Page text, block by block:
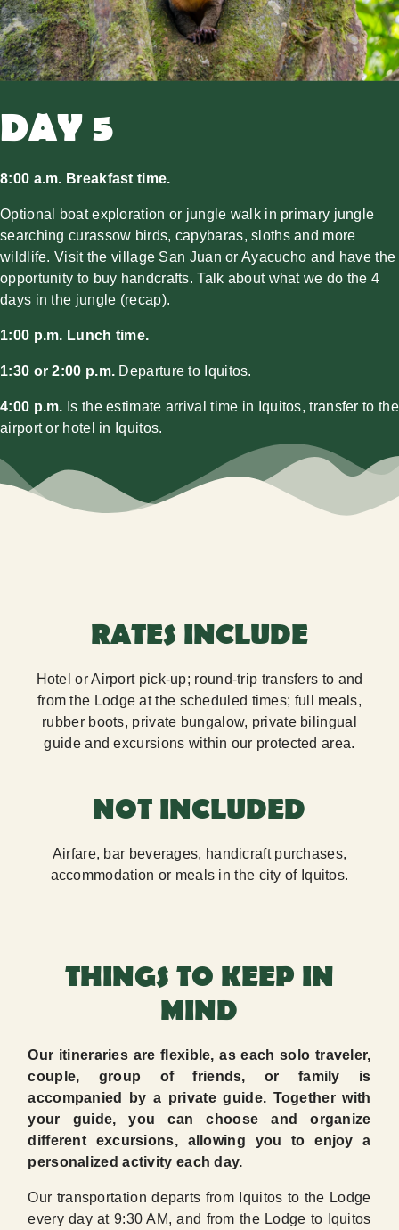
DAY 5
8:00 a.m. Breakfast time.
Optional boat exploration or jungle walk in primary jungle
searching curassow birds, capybaras, sloths and more
wildlife. Visit the village San Juan or Ayacucho and have the
opportunity to buy handcrafts. Talk about what we do the 4
days in the jungle (recap).
1:00 p.m. Lunch time.
1:30 or 2:00 p.m. Departure to Iquitos.
4:00 p.m. Is the estimate arrival time in Iquitos, transfer to the
airport or hotel in Iquitos.
RATES INCLUDE
Hotel or Airport pick-up; round-trip transfers to and
from the Lodge at the scheduled times; full meals,
rubber boots, private bungalow, private bilingual
guide and excursions within our protected area.
NOT INCLUDED
Airfare, bar beverages, handicraft purchases,
accommodation or meals in the city of Iquitos.
THINGS TO KEEP IN
MIND
Our itineraries are flexible, as each solo traveler,
couple, group of friends, or family is
accompanied by a private guide. Together with
your guide, you can choose and organize
different excursions, allowing you to enjoy a
personalized activity each day.
Our transportation departs from Iquitos to the Lodge
every day at 9:30 AM, and from the Lodge to Iquitos